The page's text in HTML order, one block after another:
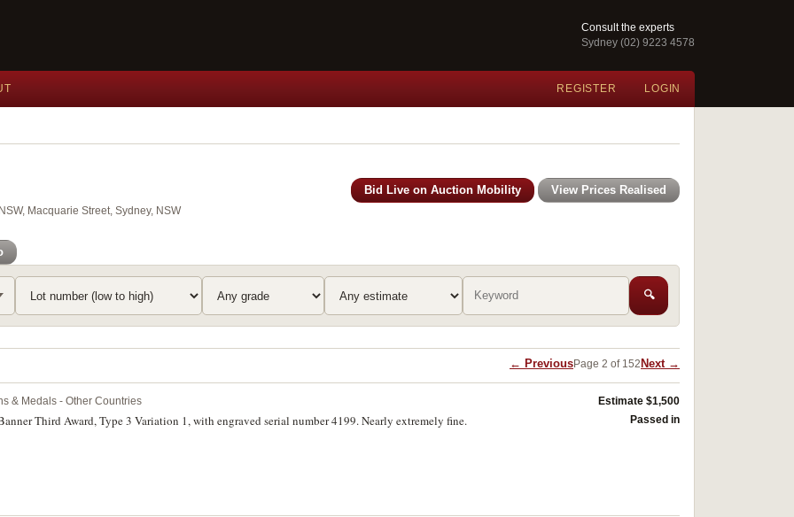
Consult the experts
Sydney (02) 9223 4578
REGISTER LOGIN
Macquarie Street, Sydney, NSW
Bid Live on Auction Mobility View Prices Realised
🔍
← PreviousPage 2 of 152 Next →
& Medals - Other Countries
Third Award, Type 3 Variation 1, with engraved serial number 4199. Nearly extremely fine.
Estimate $1,500
Passed in